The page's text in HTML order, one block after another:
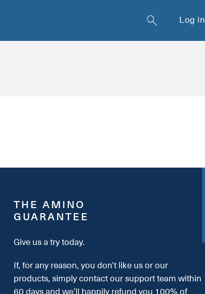
Log in
THE AMINO
GUARANTEE
Give us a try today.
If, for any reason, you don’t like us or our
products, simply contact our support team within
60 days and we’ll happily refund you 100% of